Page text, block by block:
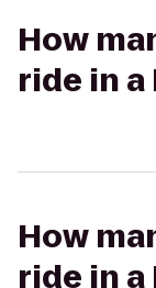
How
ride in a
How
ride in a